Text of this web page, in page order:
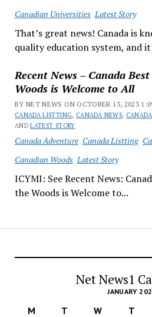
Canadian Universities Latest Story
That’s great news! Canada is
quality education system, and
Recent News – Canada
Woods is Welcome to All
BY NET NEWS ON OCTOBER 13, 2023
CANADA LISTTING, CANADA NEWS,
ANDLATEST STORY
Canada Adventure Canada Listting
Canadian Woods Latest Story
ICYMI: See Recent News:
the Woods is Welcome to...
Net News1
JANUARY
M T W T